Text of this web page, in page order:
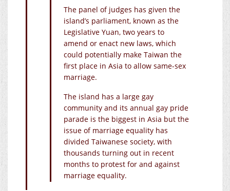
The panel of judges has given the
island’s parliament, known as the
Legislative Yuan, two years to
amend or enact new laws, which
could potentially make Taiwan the
first place in Asia to allow same-sex
marriage.
The island has a large gay
community and its annual gay pride
parade is the biggest in Asia but the
issue of marriage equality has
divided Taiwanese society, with
thousands turning out in recent
months to protest for and against
marriage equality.